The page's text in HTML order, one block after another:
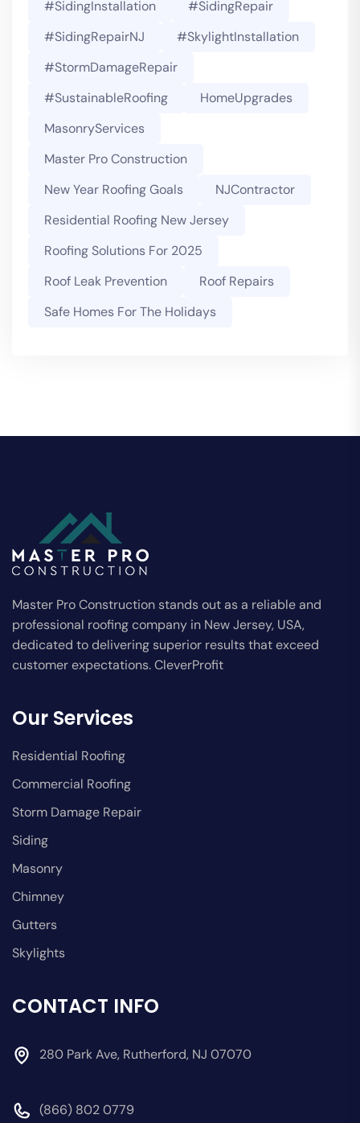
#SidingInstallation
#SidingRepair
#SidingRepairNJ
#SkylightInstallation
#StormDamageRepair
#SustainableRoofing
HomeUpgrades
MasonryServices
Master Pro Construction
New Year Roofing Goals
NJContractor
Residential Roofing New Jersey
Roofing Solutions For 2025
Roof Leak Prevention
Roof Repairs
Safe Homes For The Holidays
Master Pro Construction stands out as a reliable and
professional roofing company in New Jersey, USA,
dedicated to delivering superior results that exceed
customer expectations. CleverProfit
Our Services
Residential Roofing
Commercial Roofing
Storm Damage Repair
Siding
Masonry
Chimney
Gutters
Skylights
CONTACT INFO
280 Park Ave, Rutherford, NJ 07070
(866) 802 0779